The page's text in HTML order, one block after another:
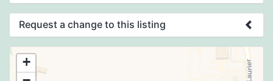
Request a change to this listing
Use this form to submit a change to the
meeting information above.
+